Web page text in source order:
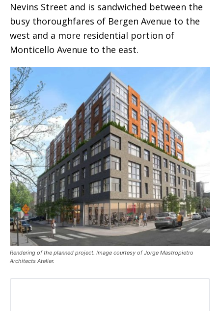
Nevins Street and is sandwiched between the
busy thoroughfares of Bergen Avenue to the
west and a more residential portion of
Monticello Avenue to the east.
Rendering of the planned project. Image courtesy of Jorge Mastropietro
Architects Atelier.